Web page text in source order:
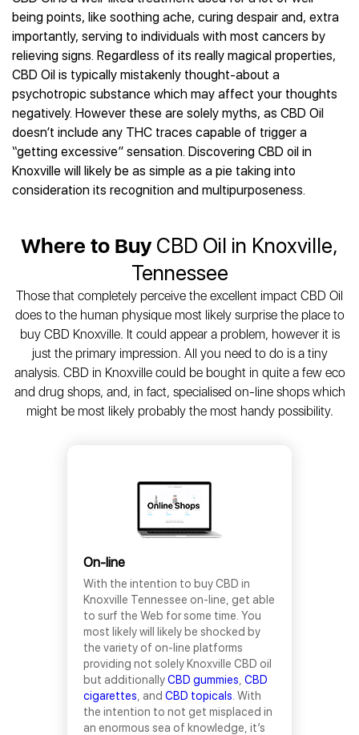
Best CBD Vape Pens
Best CBD Water
Best CBD For Inflammation
Best CBD Oil For Shingles
Best CBD for Fibromyalgia
Best CBD Oil for Skin Care
Best CBD Chocolate
Best CBD Tea
Best CBD Patches
Hemplucid
Mission Farms
cbdMD
Diamond CBD
Joy Organics CBD
Provacan
HempFusion
Absolute Nature CBD
Extract Labs CBD
Rena’s Organic
All Reviews
CBD for Sleep
CBD for Skin Care
CBD Muscle Balms
CBD Creams
CBD Tinctures
CBD Vape Pens
CBD Topicals
All Products
Best CBD Oil for Diabetes
Best CBD for Fibromyalgia
Best CBD For Inflammation
Best CBD for Migraines
Best CBD for Nausea
Best CBD Oil For Osteoporosis
Best CBD Oil for Sciatica
Best CBD for MS
Best CBD Oil For Shingles
Best CBD Oil for Skin Care
being points, like soothing ache, curing despair and, extra
importantly, serving to individuals with most cancers by
relieving signs. Regardless of its really magical properties,
CBD Oil is typically mistakenly thought-about a
psychotropic substance which may affect your thoughts
negatively. However these are solely myths, as CBD Oil
doesn’t include any THC traces capable of trigger a
“getting excessive” sensation. Discovering CBD oil in
Knoxville will likely be as simple as a pie taking into
consideration its recognition and multipurposeness.
Where to BuyCBD Oil in Knoxville,
Tennessee
Those that completely perceive the excellent impact CBD Oil
does to the human physique most likely surprise the place to
buy CBD Knoxville. It could appear a problem, however it is
just the primary impression. All you need to do is a tiny
analysis. CBD in Knoxville could be bought in quite a few eco
and drug shops, and, in fact, specialised on-line shops which
might be most likely probably the most handy possibility.
On-line
With the intention to buy CBD in
Knoxville Tennessee on-line, get able
to surf the Web for some time. You
most likely will likely be shocked by
the variety of on-line platforms
providing not solely Knoxville CBD oil
but additionallyCBD gummies CBD
cigarettes , and CBD topicals . With
the intention to not get misplaced in
an enormous sea of knowledge, it’s